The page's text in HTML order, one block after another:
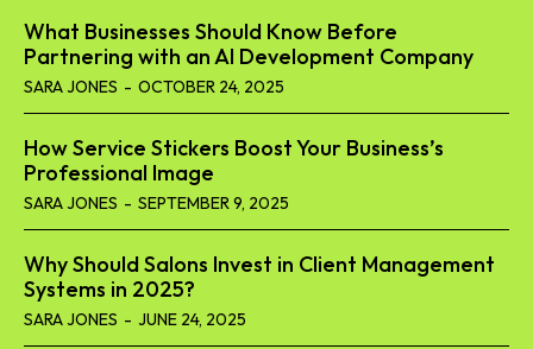
What Businesses Should Know Before
Partnering with an AI Development Company
SARA JONES - OCTOBER 24, 2025
How Service Stickers Boost Your Business’s
Professional Image
SARA JONES - SEPTEMBER 9, 2025
Why Should Salons Invest in Client Management
Systems in 2025?
SARA JONES - JUNE 24, 2025